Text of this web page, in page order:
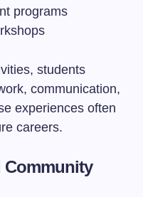
programs
students
communication,
experiences often
careers.
Community